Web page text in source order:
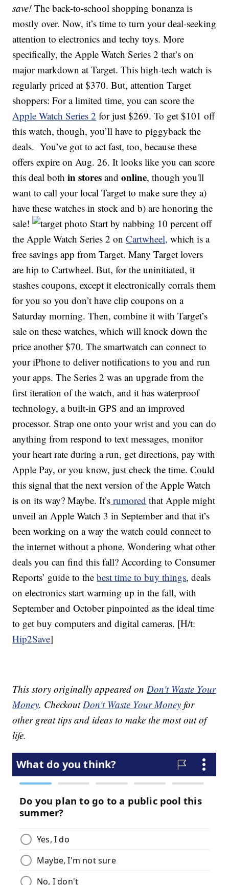
save! The back-to-school shopping bonanza is
mostly over. Now, it’s time to turn your deal-seeking
attention to electronics and techy toys. More
specifically, the Apple Watch Series 2 that’s on
major markdown at Target. This high-tech watch is
regularly priced at $370. But, attention Target
shoppers: For a limited time, you can score the
Apple Watch Series 2 for just $269. To get $101 off
this watch, though, you’ll have to piggyback the
deals. You’ve got to act fast, too, because these
offers expire on Aug. 26. It looks like you can score
this deal bothin stores andonline, though you'll
want to call your local Target to make sure they a)
have these watches in stock and b) are honoring the
sale!
Start by nabbing 10 percent off
the Apple Watch Series 2 onCartwheel, which is a
free savings app from Target. Many Target lovers
are hip to Cartwheel. But, for the uninitiated, it
stashes coupons, except it electronically corrals them
for you so you don’t have clip coupons on a
Saturday morning. Then, combine it with Target’s
sale on these watches, which will knock down the
price another $70. The smartwatch can connect to
your iPhone to deliver notifications to you and run
your apps. The Series 2 was an upgrade from the
first iteration of the watch, and it has waterproof
technology, a built-in GPS and an improved
processor. Strap one onto your wrist and you can do
anything from respond to text messages, monitor
your heart rate during a run, get directions, pay with
Apple Pay, or you know, just check the time. Could
this signal that the next version of the Apple Watch
is on its way? Maybe. It’s rumored that Apple might
unveil an Apple Watch 3 in September and that it’s
been working on a way the watch could connect to
the internet without a phone. Wondering what other
deals you can find this fall? According to Consumer
Reports’ guide to thebest time to buy things, deals
on electronics start warming up in the fall, with
September and October pinpointed as the ideal time
to get buy computers and digital cameras. [H/t:
Hip2Save]
This story originally appeared onDon't Waste Your
Money. CheckoutDon't Waste Your Money for
other great tips and ideas to make the most out of
life.